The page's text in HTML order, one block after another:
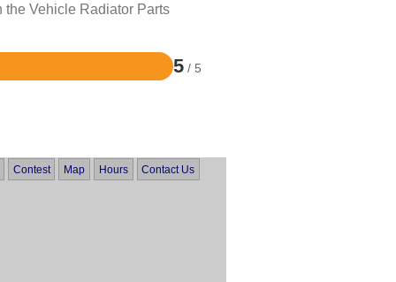
Vehicle Radiator Parts
5 / 5
Contest Map Hours Contact Us